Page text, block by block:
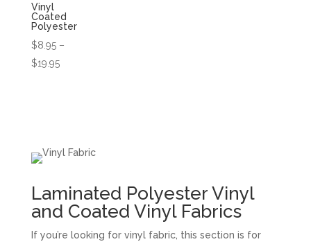
Vinyl
Coated
Polyester
$8.95 –
$19.95Price
Laminated Polyester Vinyl
and Coated Vinyl Fabrics
If you’re looking for vinyl fabric, this section is for